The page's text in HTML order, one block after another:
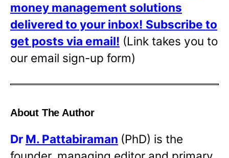
money management solutions
delivered to your inbox! Subscribe to
get posts via email! (Link takes you to
our email sign-up form)
About The Author
Dr M. Pattabiraman (PhD) is the